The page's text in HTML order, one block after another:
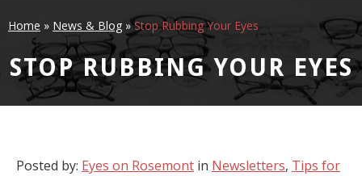
Home » News & Blog»Stop Rubbing Your Eyes
STOP RUBBING YOUR EYES
Posted by: Eyes on Rosemont in Newsletters, Tips for